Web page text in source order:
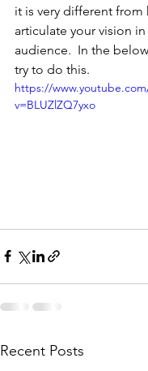
it is very different from
articulate your vision
audience.  In the
try to do this.
https://
v=BLUZlZQ7yxo
Recent Posts